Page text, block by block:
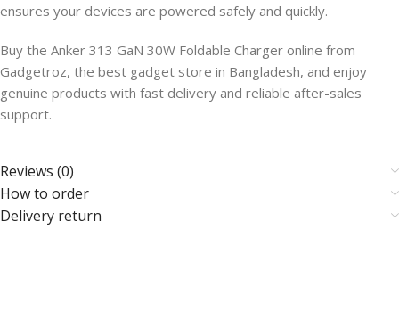
ensures your devices are powered safely and quickly.
Buy the Anker 313 GaN 30W Foldable Charger online from
Gadgetroz, the best gadget store in Bangladesh, and enjoy
genuine products with fast delivery and reliable after-sales
support.
Reviews (0)
How to order
Delivery return